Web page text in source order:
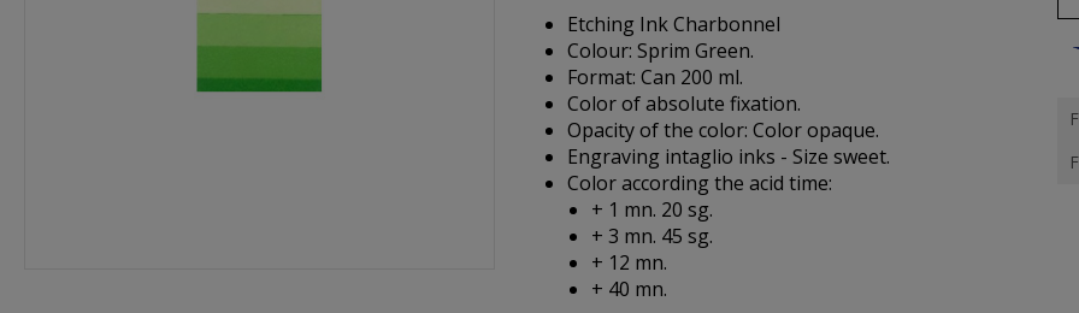
Etching Ink Charbonnel
Colour: Sprim Green.
Format: Can 200 ml.
Color of absolute fixation.
Opacity of the color: Color opaque.
Engraving intaglio inks - Size sweet.
Color according the acid time:
+ 1 mn. 20 sg.
+ 3 mn. 45 sg.
+ 12 mn.
+ 40 mn.